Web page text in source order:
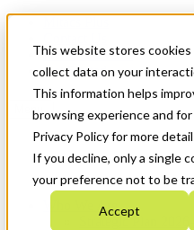
This website stores
collect data on your
This information helps
browsing experience and
Privacy Policy for more
If you decline, only a single
your preference not to be
Accept
News & Events
Get Started
Menu
Who We Are
Strategic Plan 2026-